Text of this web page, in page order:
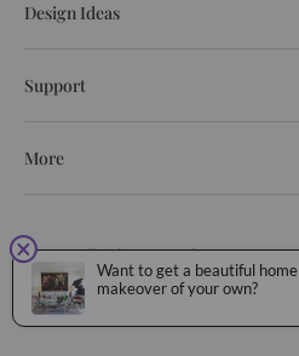
Design Ideas
Support
More
© 2026. All rights reserved.
Privacy Policy Terms of service
Want to get a beautiful home
makeover of your own?